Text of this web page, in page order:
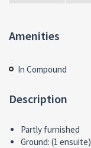
Amenities
In Compound
Description
Partly furnished
Ground: (1 ensuite)